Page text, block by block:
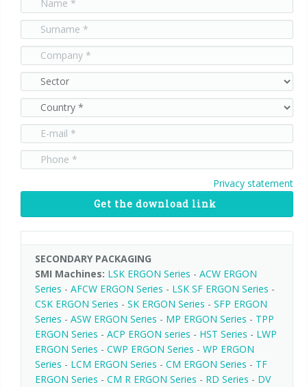
in-line infeed
90° infeed
Palletizer training
Privacy statement
Get the download link
SECONDARY PACKAGING
SMI Machines: LSK ERGON Series - ACW ERGON
Series - AFCW ERGON Series - LSK SF ERGON Series -
CSK ERGON Series - SK ERGON Series - SFP ERGON
Series - ASW ERGON Series - MP ERGON Series - TPP
ERGON Series - ACP ERGON series - HST Series - LWP
ERGON Series - CWP ERGON Series - WP ERGON
Series - LCM ERGON Series - CM ERGON Series - TF
ERGON Series - CM R ERGON Series - RD Series - DV